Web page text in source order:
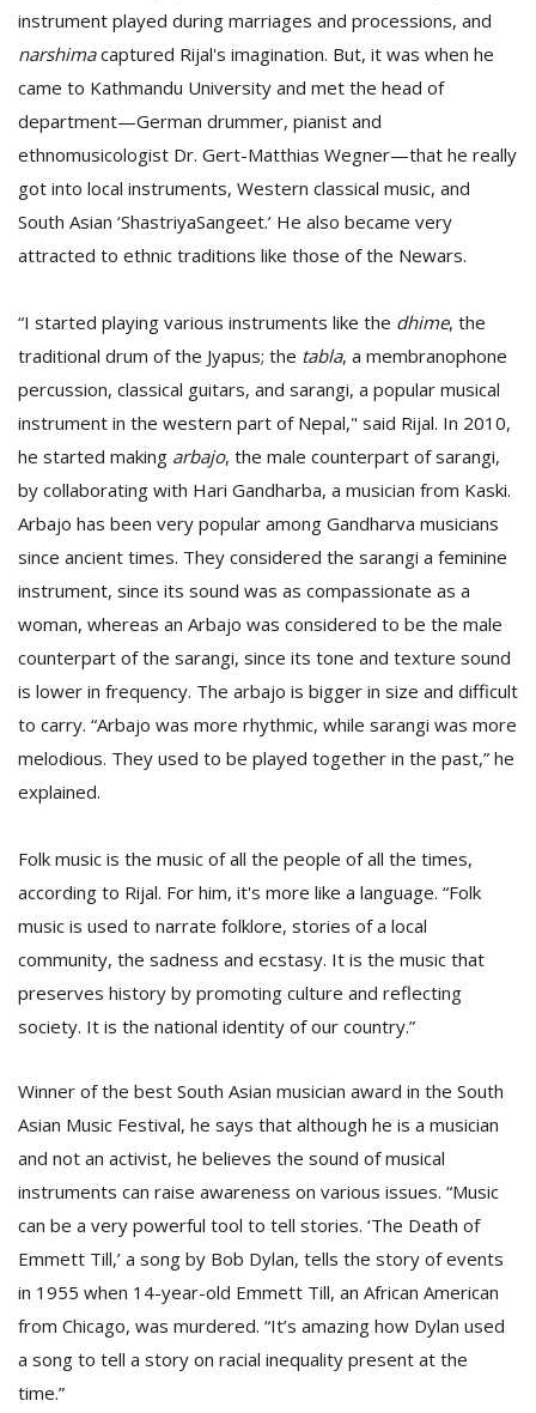
instrument played during marriages and processions, and
narshimacaptured Rijal's imagination. But, it was when he
came to Kathmandu University and met the head of
department—German drummer, pianist and
ethnomusicologist Dr. Gert-Matthias Wegner—that he really
got into local instruments, Western classical music, and
South Asian ‘ShastriyaSangeet.’ He also became very
attracted to ethnic traditions like those of the Newars.
“I started playing various instruments like the dhime, the
traditional drum of the Jyapus; the tabla, a membranophone
percussion, classical guitars, and sarangi, a popular musical
instrument in the western part of Nepal," said Rijal. In 2010,
he started making arbajo, the male counterpart of sarangi,
by collaborating with Hari Gandharba, a musician from Kaski.
Arbajo has been very popular among Gandharva musicians
since ancient times. They considered the sarangi a feminine
instrument, since its sound was as compassionate as a
woman, whereas an Arbajo was considered to be the male
counterpart of the sarangi, since its tone and texture sound
is lower in frequency. The arbajo is bigger in size and difficult
to carry. “Arbajo was more rhythmic, while sarangi was more
melodious. They used to be played together in the past,” he
explained.
Folk music is the music of all the people of all the times,
according to Rijal. For him, it's more like a language. “Folk
music is used to narrate folklore, stories of a local
community, the sadness and ecstasy. It is the music that
preserves history by promoting culture and reflecting
society. It is the national identity of our country.”
Winner of the best South Asian musician award in the South
Asian Music Festival, he says that although he is a musician
and not an activist, he believes the sound of musical
instruments can raise awareness on various issues. “Music
can be a very powerful tool to tell stories. ‘The Death of
Emmett Till,’ a song by Bob Dylan, tells the story of events
in 1955 when 14-year-old Emmett Till, an African American
from Chicago, was murdered. “It’s amazing how Dylan used
a song to tell a story on racial inequality present at the
time.”